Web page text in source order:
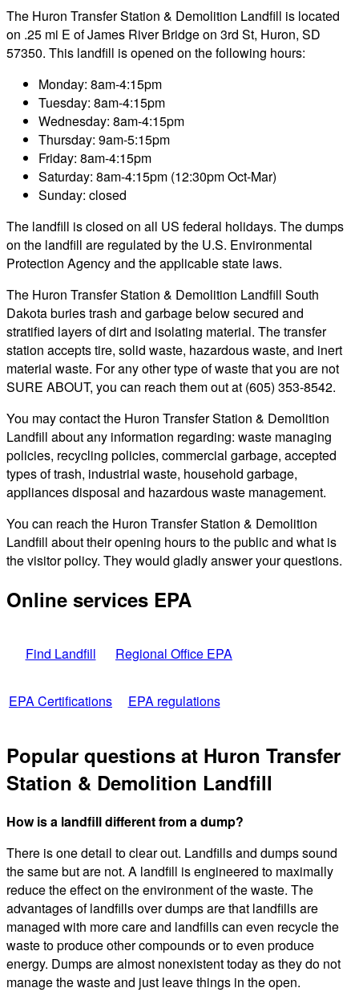
The Huron Transfer Station & Demolition Landfill is located
on .25 mi E of James River Bridge on 3rd St, Huron, SD
57350. This landfill is opened on the following hours:
Monday: 8am-4:15pm
Tuesday: 8am-4:15pm
Wednesday: 8am-4:15pm
Thursday: 9am-5:15pm
Friday: 8am-4:15pm
Saturday: 8am-4:15pm (12:30pm Oct-Mar)
Sunday: closed
The landfill is closed on all US federal holidays. The dumps
on the landfill are regulated by the U.S. Environmental
Protection Agency and the applicable state laws.
The Huron Transfer Station & Demolition Landfill South
Dakota buries trash and garbage below secured and
stratified layers of dirt and isolating material. The transfer
station accepts tire, solid waste, hazardous waste, and inert
material waste. For any other type of waste that you are not
SURE ABOUT, you can reach them out at (605) 353-8542.
You may contact the Huron Transfer Station & Demolition
Landfill about any information regarding: waste managing
policies, recycling policies, commercial garbage, accepted
types of trash, industrial waste, household garbage,
appliances disposal and hazardous waste management.
You can reach the Huron Transfer Station & Demolition
Landfill about their opening hours to the public and what is
the visitor policy. They would gladly answer your questions.
Online services EPA
Find Landfill Regional Office EPA
EPA Certifications EPA regulations
Popular questions at Huron Transfer
Station & Demolition Landfill
How is a landfill different from a dump?
There is one detail to clear out. Landfills and dumps sound
the same but are not. A landfill is engineered to maximally
reduce the effect on the environment of the waste. The
advantages of landfills over dumps are that landfills are
managed with more care and landfills can even recycle the
waste to produce other compounds or to even produce
energy. Dumps are almost nonexistent today as they do not
manage the waste and just leave things in the open.